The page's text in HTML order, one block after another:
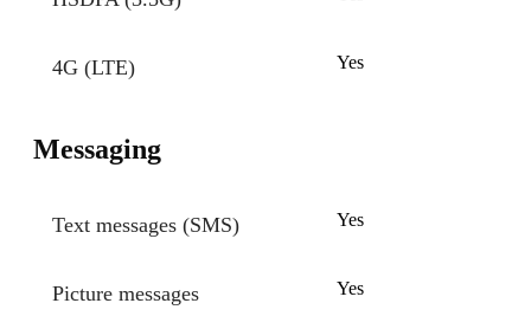
4G (LTE) Yes
Messaging
Text messages (SMS) Yes
Picture messages Yes